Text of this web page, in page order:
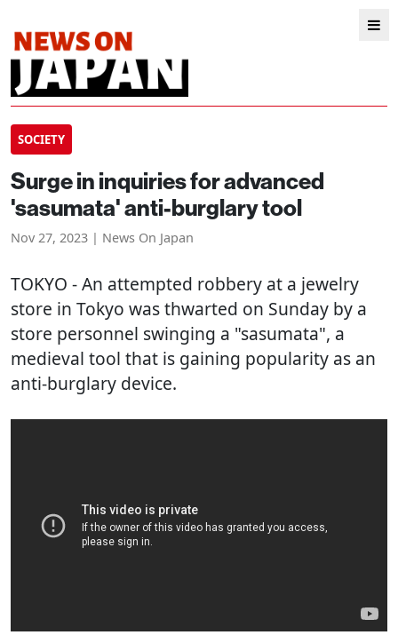
SOCIETY
Surge in inquiries for advanced
'sasumata' anti-burglary tool
Nov 27, 2023 | News On Japan
TOKYO - An attempted robbery at a jewelry
store in Tokyo was thwarted on Sunday by a
store personnel swinging a "sasumata", a
medieval tool that is gaining popularity as an
anti-burglary device.